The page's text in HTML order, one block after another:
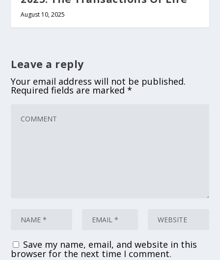
August 10, 2025
Leave a reply
Your email address will not be published.
Required fields are marked*
Save my name, email, and website in this
browser for the next time I comment.